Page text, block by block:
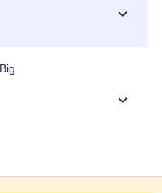
›
›